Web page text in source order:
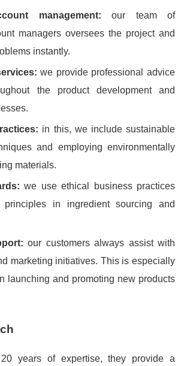
management: our team of
managers oversees the project and
instantly.
we provide professional advice
the product development and
in this, we include sustainable
and employing environmentally
materials.
we use ethical business practices
in ingredient sourcing and
our customers always assist with
marketing initiatives. This is especially
launching and promoting new products
years of expertise, they provide a